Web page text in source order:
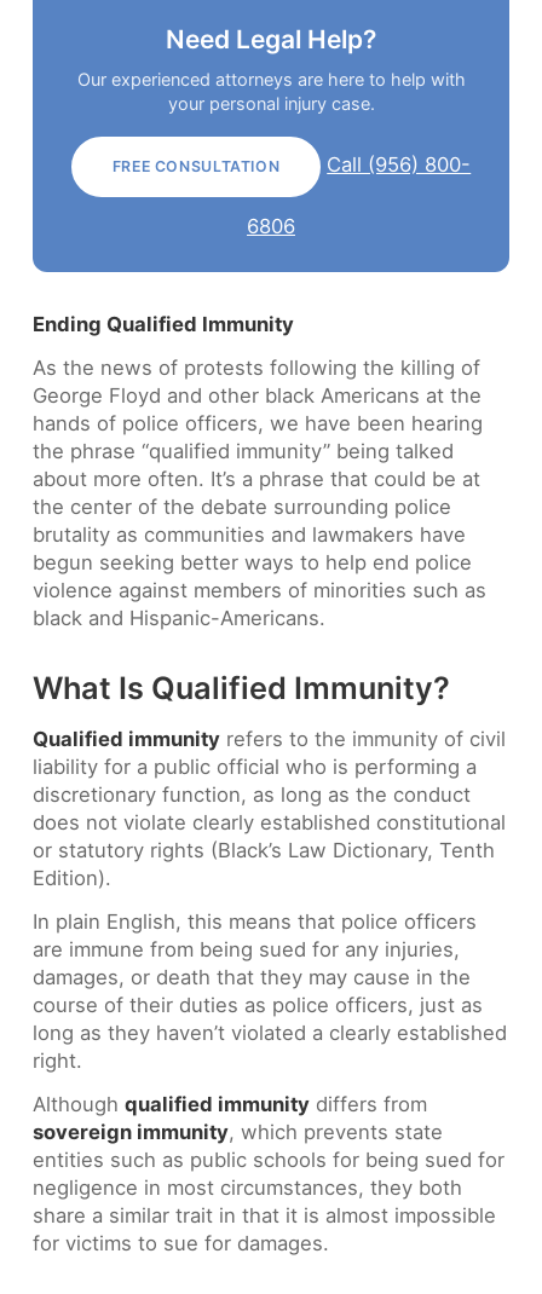
Ending Qualified Immunity
As the news of protests following the killing of
George Floyd and other black Americans at the
hands of police officers, we have been hearing
the phrase “qualified immunity” being talked
about more often. It’s a phrase that could be at
the center of the debate surrounding police
brutality as communities and lawmakers have
begun seeking better ways to help end police
violence against members of minorities such as
black and Hispanic-Americans.
What Is Qualified Immunity?
Qualified immunity refers to the immunity of civil
liability for a public official who is performing a
discretionary function, as long as the conduct
does not violate clearly established constitutional
or statutory rights (Black’s Law Dictionary, Tenth
Edition).
In plain English, this means that police officers
are immune from being sued for any injuries,
damages, or death that they may cause in the
course of their duties as police officers, just as
long as they haven’t violated a clearly established
right.
Althoughqualified immunity differs from
sovereign immunity, which prevents state
entities such as public schools for being sued for
negligence in most circumstances, they both
share a similar trait in that it is almost impossible
for victims to sue for damages.
Need Legal Help?
Our experienced attorneys are here to help with
your personal injury case.
FREE CONSULTATION Call (956) 800-
6806